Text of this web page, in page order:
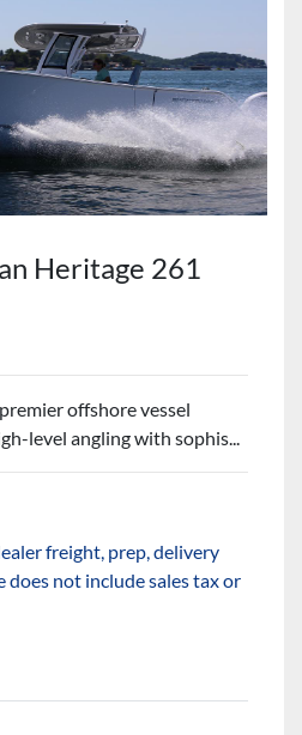
Heritage 261
offshore vessel
level angling with sophis...
freight, prep, delivery
does not include sales tax or